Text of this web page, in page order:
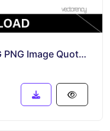
Land of the Free Patriotic SVG PNG Image Quotes